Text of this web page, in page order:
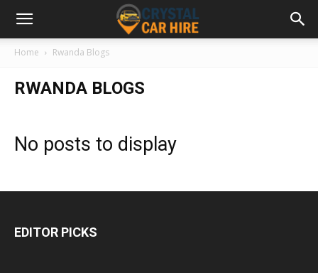
Home Rwanda Blogs
RWANDA BLOGS
No posts to display
EDITOR PICKS